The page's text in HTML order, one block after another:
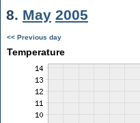
8. May 2005
<< Previous day
Temperature